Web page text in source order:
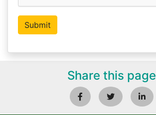
Share this page